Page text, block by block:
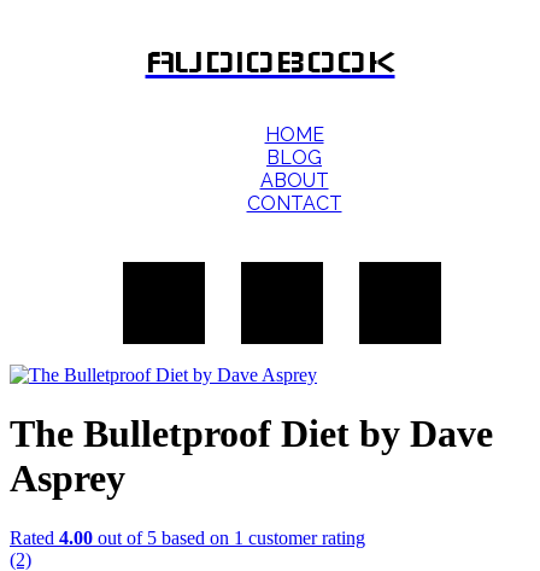
AUDIOBOOK
HOME
BLOG
ABOUT
CONTACT
The Bulletproof Diet by Dave
Asprey
Rated 4.00 out of 5 based on 1 customer rating
(2)